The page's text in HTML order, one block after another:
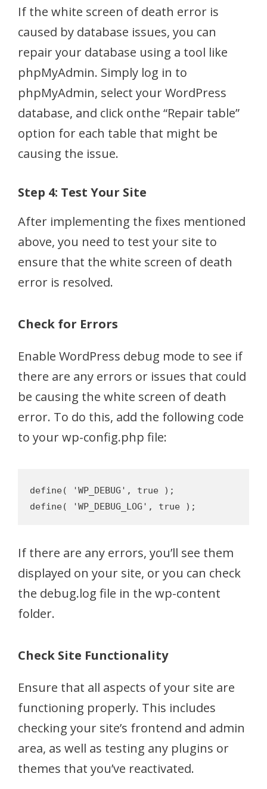
If the white screen of death error is
caused by database issues, you can
repair your database using a tool like
phpMyAdmin. Simply log in to
phpMyAdmin, select your WordPress
database, and click onthe “Repair table”
option for each table that might be
causing the issue.
Step 4: Test Your Site
After implementing the fixes mentioned
above, you need to test your site to
ensure that the white screen of death
error is resolved.
Check for Errors
Enable WordPress debug mode to see if
there are any errors or issues that could
be causing the white screen of death
error. To do this, add the following code
to your wp-config.php file:
define( 'WP_DEBUG', true );
If there are any errors, you’ll see them
displayed on your site, or you can check
the debug.log file in the wp-content
folder.
Check Site Functionality
Ensure that all aspects of your site are
functioning properly. This includes
checking your site’s frontend and admin
area, as well as testing any plugins or
themes that you’ve reactivated.